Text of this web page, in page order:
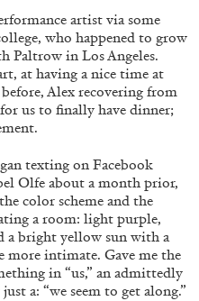
at
artist via some
who happened to grow
Paltrow in Los Angeles.
at having a nice time at
Alex recovering from
us to finally have dinner;
texting on Facebook
Olfe about a month prior,
color scheme and the
a room: light purple,
a bright yellow sun with a
more intimate. Gave me the
in “us,” an admittedly
a: “we seem to get along.”